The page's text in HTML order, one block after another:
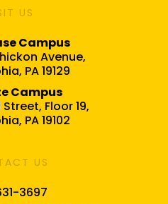
US
Campus
Avenue,
PA 19129
Campus
Floor 19,
PA 19102
US
3697